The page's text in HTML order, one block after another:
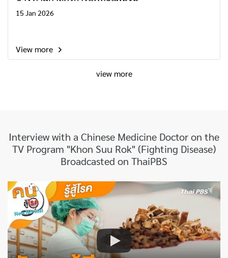
15 Jan 2026
View more
view more
Interview with a Chinese Medicine Doctor on the
TV Program "Khon Suu Rok" (Fighting Disease)
Broadcasted on ThaiPBS